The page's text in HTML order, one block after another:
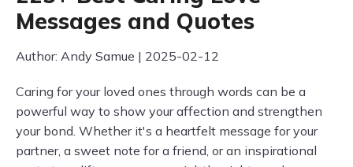
Messages and Quotes
Author: Andy Samue | 2025-02-12
Caring for your loved ones through words can be a
powerful way to show your affection and strengthen
your bond. Whether it's a heartfelt message for your
partner, a sweet note for a friend, or an inspirational